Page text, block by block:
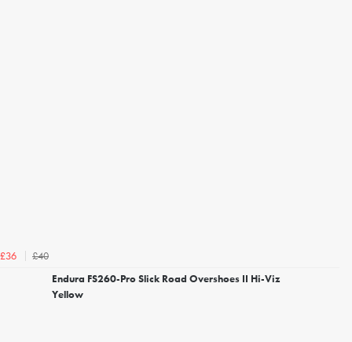
£36
£40
Endura FS260-Pro Slick Road Overshoes II Hi-Viz
Yellow